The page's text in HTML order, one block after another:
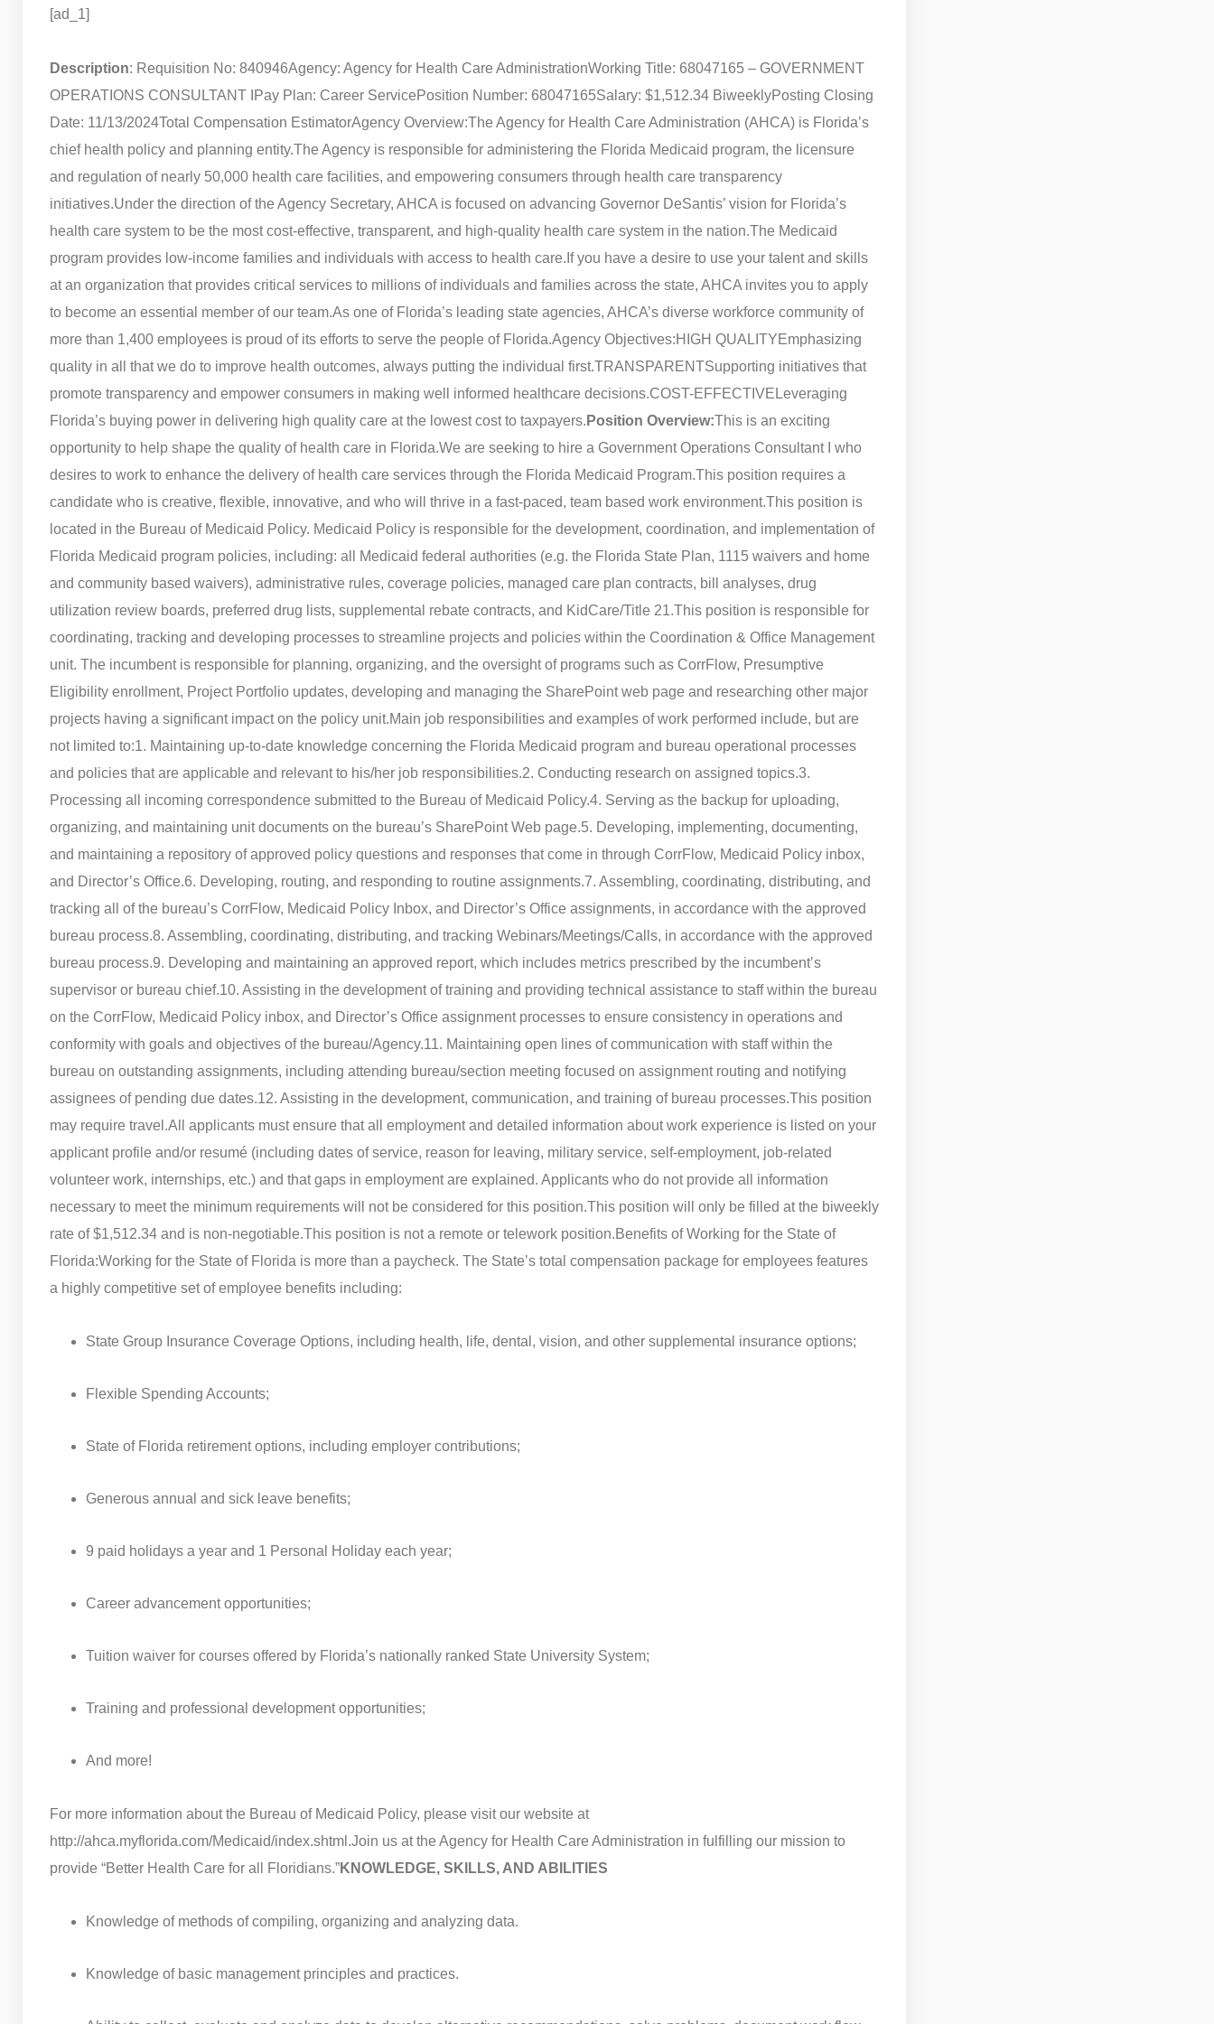
[ad_1]
Description: Requisition No: 840946Agency: Agency for Health Care AdministrationWorking Title: 68047165 – GOVERNMENT
OPERATIONS CONSULTANT I Pay Plan: Career ServicePosition Number: 68047165Salary: $1,512.34 BiweeklyPosting Closing
Date: 11/13/2024Total Compensation EstimatorAgency Overview:The Agency for Health Care Administration (AHCA) is Florida’s
chief health policy and planning entity.The Agency is responsible for administering the Florida Medicaid program, the licensure
and regulation of nearly 50,000 health care facilities, and empowering consumers through health care transparency
initiatives.Under the direction of the Agency Secretary, AHCA is focused on advancing Governor DeSantis’ vision for Florida’s
health care system to be the most cost-effective, transparent, and high-quality health care system in the nation.The Medicaid
program provides low-income families and individuals with access to health care. If you have a desire to use your talent and skills
at an organization that provides critical services to millions of individuals and families across the state, AHCA invites you to apply
to become an essential member of our team.As one of Florida’s leading state agencies, AHCA’s diverse workforce community of
more than 1,400 employees is proud of its efforts to serve the people of Florida.Agency Objectives:HIGH QUALITYEmphasizing
quality in all that we do to improve health outcomes, always putting the individual first.TRANSPARENTSupporting initiatives that
promote transparency and empower consumers in making well informed healthcare decisions.COST-EFFECTIVE Leveraging
Florida’s buying power in delivering high quality care at the lowest cost to taxpayers. Position Overview:This is an exciting
opportunity to help shape the quality of health care in Florida.We are seeking to hire a Government Operations Consultant I who
desires to work to enhance the delivery of health care services through the Florida Medicaid Program.This position requires a
candidate who is creative, flexible, innovative, and who will thrive in a fast-paced, team based work environment.This position is
located in the Bureau of Medicaid Policy. Medicaid Policy is responsible for the development, coordination, and implementation of
Florida Medicaid program policies, including: all Medicaid federal authorities (e.g. the Florida State Plan, 1115 waivers and home
and community based waivers), administrative rules, coverage policies, managed care plan contracts, bill analyses, drug
utilization review boards, preferred drug lists, supplemental rebate contracts, and KidCare/Title 21.This position is responsible for
coordinating, tracking and developing processes to streamline projects and policies within the Coordination & Office Management
unit. The incumbent is responsible for planning, organizing, and the oversight of programs such as CorrFlow, Presumptive
Eligibility enrollment, Project Portfolio updates, developing and managing the SharePoint web page and researching other major
projects having a significant impact on the policy unit.Main job responsibilities and examples of work performed include, but are
not limited to:1. Maintaining up-to-date knowledge concerning the Florida Medicaid program and bureau operational processes
and policies that are applicable and relevant to his/her job responsibilities.2. Conducting research on assigned topics.3.
Processing all incoming correspondence submitted to the Bureau of Medicaid Policy.4. Serving as the backup for uploading,
organizing, and maintaining unit documents on the bureau’s SharePoint Web page.5. Developing, implementing, documenting,
and maintaining a repository of approved policy questions and responses that come in through CorrFlow, Medicaid Policy inbox,
and Director’s Office.6. Developing, routing, and responding to routine assignments.7. Assembling, coordinating, distributing, and
tracking all of the bureau’s CorrFlow, Medicaid Policy Inbox, and Director’s Office assignments, in accordance with the approved
bureau process.8. Assembling, coordinating, distributing, and tracking Webinars/Meetings/Calls, in accordance with the approved
bureau process.9. Developing and maintaining an approved report, which includes metrics prescribed by the incumbent’s
supervisor or bureau chief.10. Assisting in the development of training and providing technical assistance to staff within the bureau
on the CorrFlow, Medicaid Policy inbox, and Director’s Office assignment processes to ensure consistency in operations and
conformity with goals and objectives of the bureau/Agency.11. Maintaining open lines of communication with staff within the
bureau on outstanding assignments, including attending bureau/section meeting focused on assignment routing and notifying
assignees of pending due dates.12. Assisting in the development, communication, and training of bureau processes.This position
may require travel.All applicants must ensure that all employment and detailed information about work experience is listed on your
applicant profile and/or resumé (including dates of service, reason for leaving, military service, self-employment, job-related
volunteer work, internships, etc.) and that gaps in employment are explained. Applicants who do not provide all information
necessary to meet the minimum requirements will not be considered for this position.This position will only be filled at the biweekly
rate of $1,512.34 and is non-negotiable.This position is not a remote or telework position.Benefits of Working for the State of
Florida:Working for the State of Florida is more than a paycheck. The State’s total compensation package for employees features
a highly competitive set of employee benefits including:
State Group Insurance Coverage Options, including health, life, dental, vision, and other supplemental insurance options;
Flexible Spending Accounts;
State of Florida retirement options, including employer contributions;
Generous annual and sick leave benefits;
9 paid holidays a year and 1 Personal Holiday each year;
Career advancement opportunities;
Tuition waiver for courses offered by Florida’s nationally ranked State University System;
Training and professional development opportunities;
And more!
For more information about the Bureau of Medicaid Policy, please visit our website at
http://ahca.myflorida.com/Medicaid/index.shtml.Join us at the Agency for Health Care Administration in fulfilling our mission to
provide “Better Health Care for all Floridians.”KNOWLEDGE, SKILLS, AND ABILITIES
Knowledge of methods of compiling, organizing and analyzing data.
Knowledge of basic management principles and practices.